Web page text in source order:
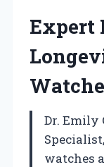
Expert
Dr. Emily
watches